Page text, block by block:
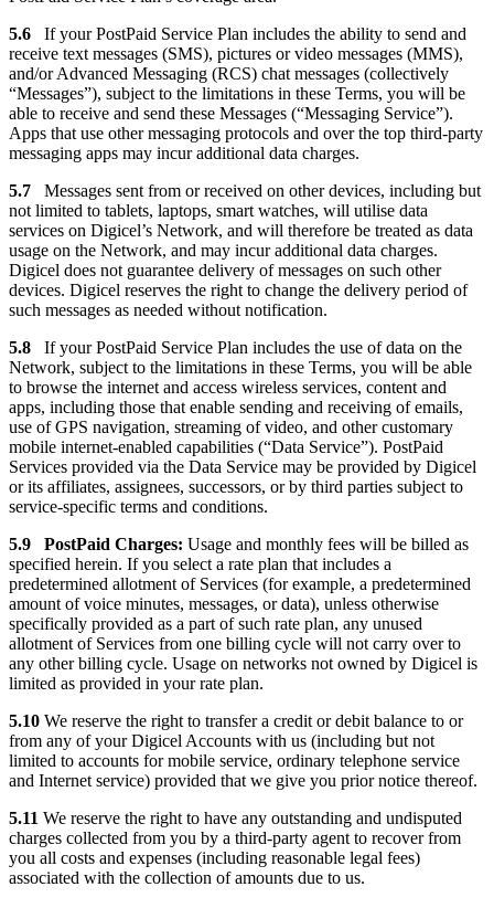
5.6 If your PostPaid Service Plan includes the ability to send and
receive text messages (SMS), pictures or video messages (MMS),
and/or Advanced Messaging (RCS) chat messages (collectively
“Messages”), subject to the limitations in these Terms, you will be
able to receive and send these Messages (“Messaging Service”).
Apps that use other messaging protocols and over the top third-party
messaging apps may incur additional data charges.
5.7 Messages sent from or received on other devices, including but
not limited to tablets, laptops, smart watches, will utilise data
services on Digicel’s Network, and will therefore be treated as data
usage on the Network, and may incur additional data charges.
Digicel does not guarantee delivery of messages on such other
devices. Digicel reserves the right to change the delivery period of
such messages as needed without notification.
5.8 If your PostPaid Service Plan includes the use of data on the
Network, subject to the limitations in these Terms, you will be able
to browse the internet and access wireless services, content and
apps, including those that enable sending and receiving of emails,
use of GPS navigation, streaming of video, and other customary
mobile internet-enabled capabilities (“Data Service”). PostPaid
Services provided via the Data Service may be provided by Digicel
or its affiliates, assignees, successors, or by third parties subject to
service-specific terms and conditions.
5.9 PostPaid Charges: Usage and monthly fees will be billed as
specified herein. If you select a rate plan that includes a
predetermined allotment of Services (for example, a predetermined
amount of voice minutes, messages, or data), unless otherwise
specifically provided as a part of such rate plan, any unused
allotment of Services from one billing cycle will not carry over to
any other billing cycle. Usage on networks not owned by Digicel is
limited as provided in your rate plan.
5.10 We reserve the right to transfer a credit or debit balance to or
from any of your Digicel Accounts with us (including but not
limited to accounts for mobile service, ordinary telephone service
and Internet service) provided that we give you prior notice thereof.
5.11 We reserve the right to have any outstanding and undisputed
charges collected from you by a third-party agent to recover from
you all costs and expenses (including reasonable legal fees)
associated with the collection of amounts due to us.